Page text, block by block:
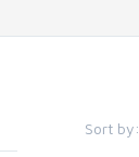
Sort by: